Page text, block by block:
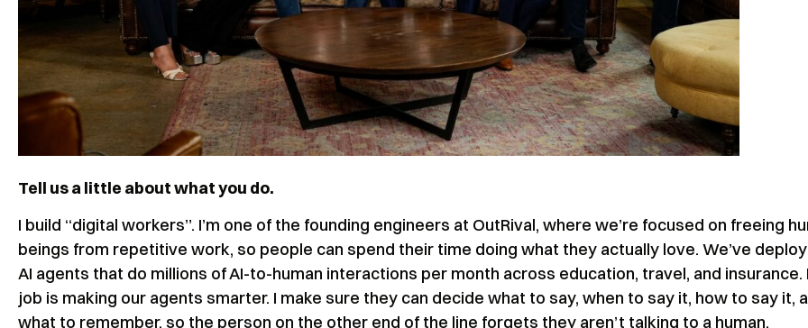
Tell us a little about what you do.
I build “digital workers”. I’m one of the founding engineers at OutRival, where we’re focused on freeing
beings from repetitive work, so people can spend their time doing what they actually love. We’ve
AI agents that do millions of AI-to-human interactions per month across education, travel, and insurance.
job is making our agents smarter. I make sure they can decide what to say, when to say it, how to say it,
what to remember, so the person on the other end of the line forgets they aren’t talking to a human.